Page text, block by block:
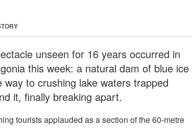
unseen for 16 years occurred in
this week: a natural dam of blue ice
way to crushing lake waters trapped
it, finally breaking apart.
tourists applauded as a section of the 60-metre